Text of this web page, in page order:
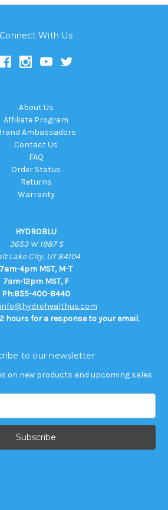
Connect With Us
About Us
Affiliate Program
Ambassadors
Contact Us
FAQ
Order Status
Returns
Warranty
HYDROBLU
3653 W 1987 S
Lake City, UT 84104
7am-4pm MST, M-T
7am-12pm MST, F
Ph:855-400-8440
hours for a response to your email.
to our newsletter
on new products and upcoming sales